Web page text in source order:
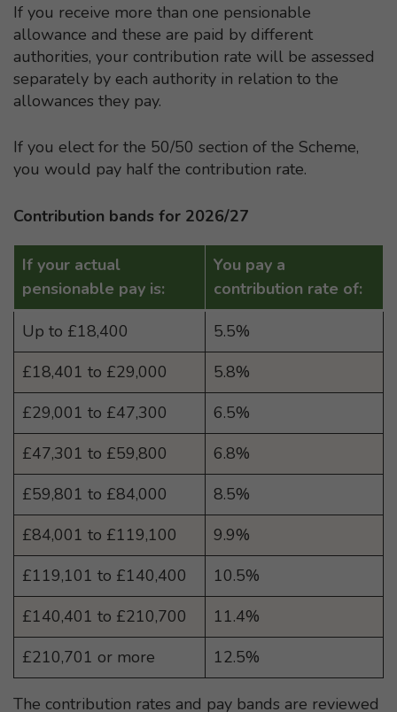
If you receive more than one pensionable
allowance and these are paid by different
authorities, your contribution rate will be assessed
separately by each authority in relation to the
allowances they pay.
If you elect for the 50/50 section of the Scheme,
you would pay half the contribution rate.
If your actual
pensionable pay is:
You pay a
contribution rate of:
Up to £18,400
5.5%
£18,401 to £29,000
5.8%
£29,001 to £47,300
6.5%
£47,301 to £59,800
6.8%
£59,801 to £84,000
8.5%
£84,001 to £119,100
9.9%
£119,101 to £140,400
10.5%
£140,401 to £210,700
11.4%
£210,701 or more
12.5%
Contribution bands for 2026/27
The contribution rates and pay bands are reviewed